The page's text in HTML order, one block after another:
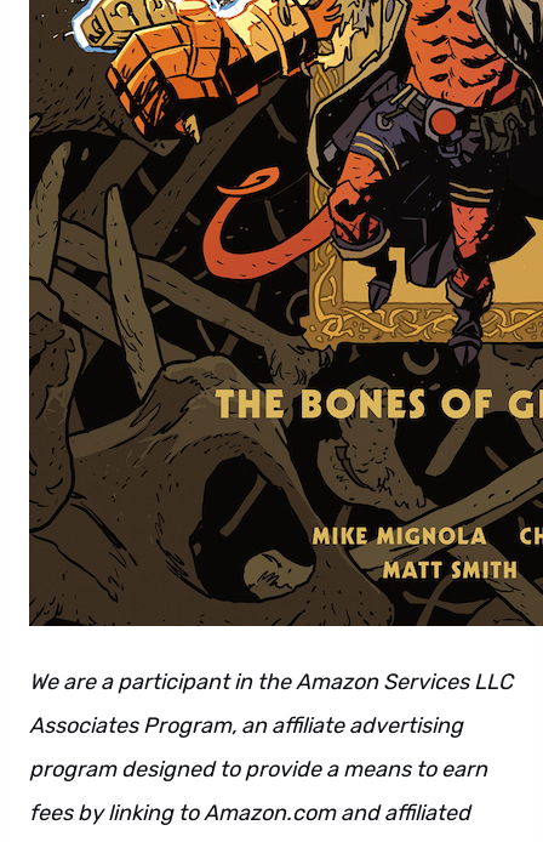
We are a participant in the Amazon Services LLC
Associates Program, an affiliate advertising
program designed to provide a means to earn
fees by linking to Amazon.com and affiliated